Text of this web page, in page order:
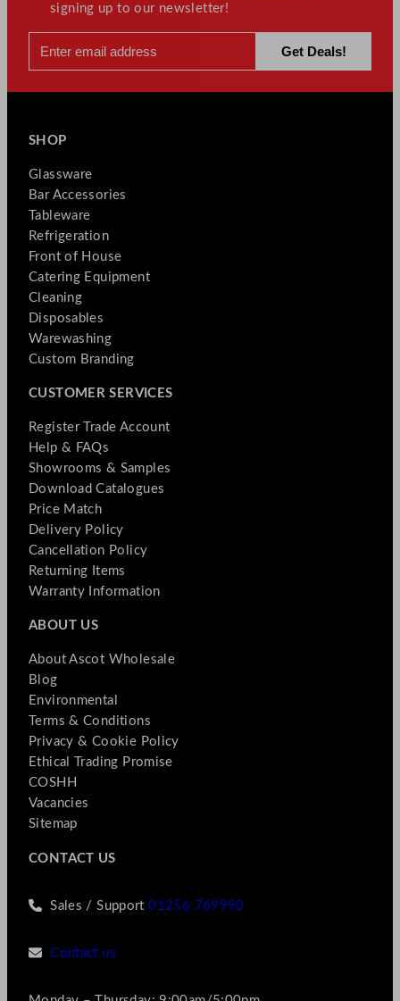
signing up to our newsletter!
SHOP
Glassware
Bar Accessories
Tableware
Refrigeration
Front of House
Catering Equipment
Cleaning
Disposables
Warewashing
Custom Branding
CUSTOMER SERVICES
Register Trade Account
Help & FAQs
Showrooms & Samples
Download Catalogues
Price Match
Delivery Policy
Cancellation Policy
Returning Items
Warranty Information
ABOUT US
About Ascot Wholesale
Blog
Environmental
Terms & Conditions
Privacy & Cookie Policy
Ethical Trading Promise
COSHH
Vacancies
Sitemap
CONTACT US
Sales / Support01256 769990
Contact us